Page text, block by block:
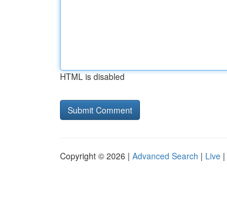
HTML is disabled
Copyright © 2026 | Advanced Search | Live |